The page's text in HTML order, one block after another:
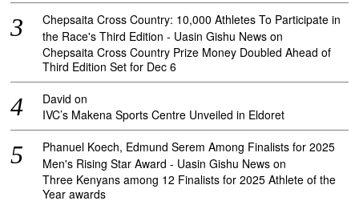
Chepsaita Cross Country: 10,000 Athletes To Participate in
the Race's Third Edition - Uasin Gishu News on
Chepsaita Cross Country Prize Money Doubled Ahead of
Third Edition Set for Dec 6
David on
IVC’s Makena Sports Centre Unveiled in Eldoret
Phanuel Koech, Edmund Serem Among Finalists for 2025
Men's Rising Star Award - Uasin Gishu News on
Three Kenyans among 12 Finalists for 2025 Athlete of the
Year awards